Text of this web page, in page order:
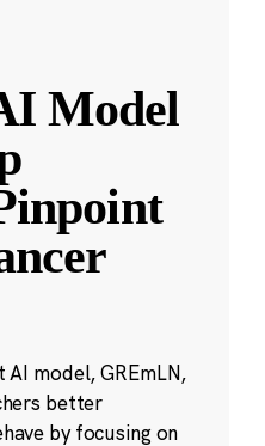
Model
model, GREmLN,
better
by focusing on